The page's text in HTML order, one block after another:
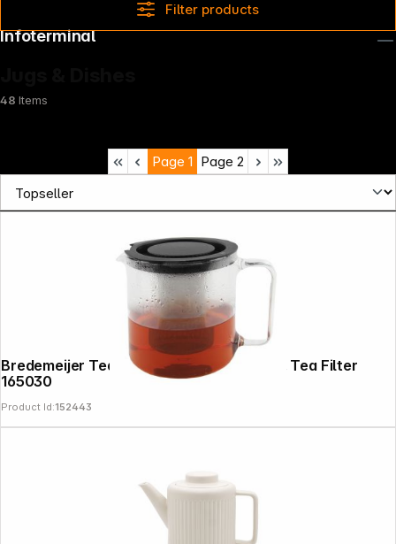
Filter products
48 Items
Page 1 Page 2
Bredemeijer Teapot Emma 1,3l Glass incl. Tea Filter
165030
Product Id:152443
Infoterminal